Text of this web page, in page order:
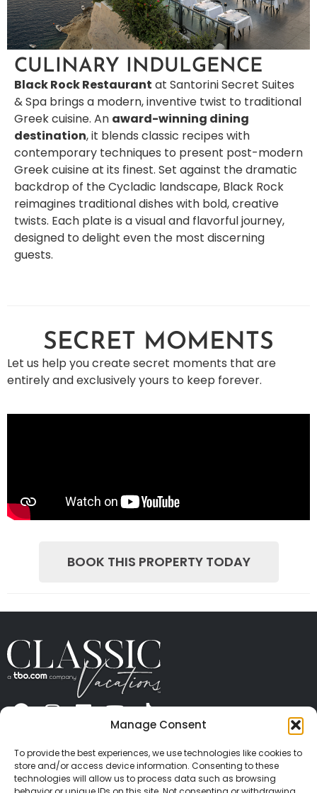
Manage Consent
To provide the best experiences, we use technologies like cookies to
store and/or access device information. Consenting to these
technologies will allow us to process data such as browsing
CULINARY INDULGENCE
Black Rock Restaurant at Santorini Secret Suites
& Spa brings a modern, inventive twist to traditional
Greek cuisine. An award-winning dining
destination, it blends classic recipes with
contemporary techniques to present post-modern
Greek cuisine at its finest. Set against the dramatic
backdrop of the Cycladic landscape, Black Rock
reimagines traditional dishes with bold, creative
twists. Each plate is a visual and flavorful journey,
designed to delight even the most discerning
guests.
SECRET MOMENTS
Let us help you create secret moments that are
entirely and exclusively yours to keep forever.
BOOK THIS PROPERTY TODAY
CONTACT US PRESS
PRIVACY
TERMS OF USE
TRAVEL PROTECTION
© 2026 Classic Vacations. All rights reserved.
Content and images on this site may be the